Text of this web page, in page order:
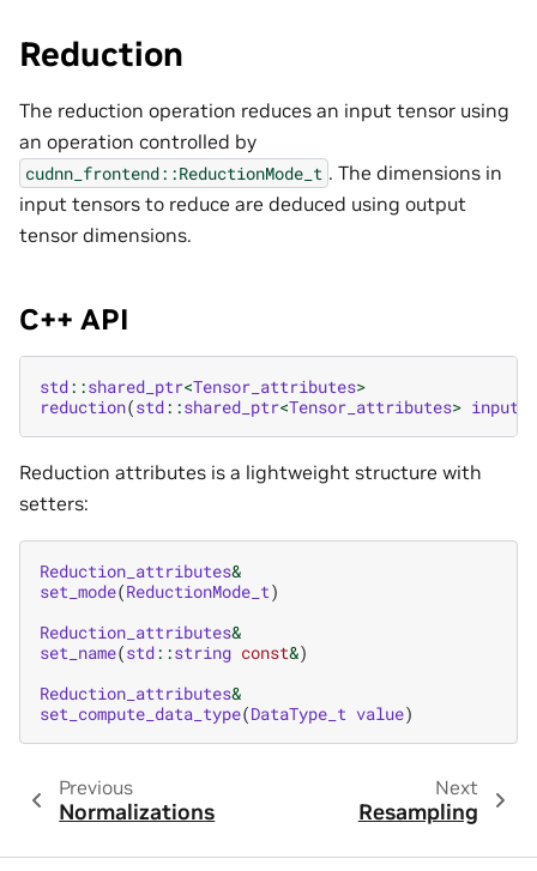
Reduction
The reduction operation reduces an input tensor using
an operation controlled by
cudnn_frontend::ReductionMode_t . The dimensions in
input tensors to reduce are deduced using output
tensor dimensions.
C++ API
std::shared_ptr<Tensor_attributes>
reduction(std::shared_ptr<Tensor_attributes> input
Reduction attributes is a lightweight structure with
setters:
Reduction_attributes&
set_mode(ReductionMode_t)
Reduction_attributes&
set_name(std::string const&)
Reduction_attributes&
set_compute_data_type(DataType_t value)
Previous
Normalizations
Next
Resampling